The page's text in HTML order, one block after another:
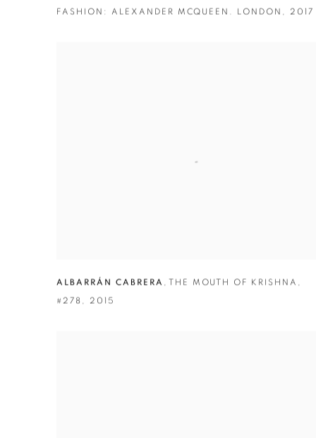
FASHION: ALEXANDER MCQUEEN. LONDON , 2017
ALBARRÁN CABRERA , THE MOUTH OF KRISHNA ,
#278 , 2015